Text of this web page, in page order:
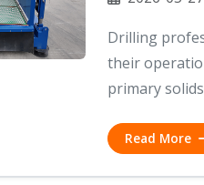
Drilling
their
primary
Read More